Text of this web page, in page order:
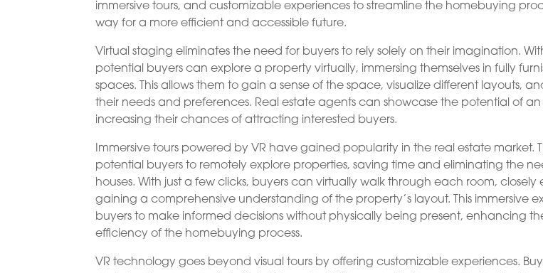
immersive tours, and customizable experiences to streamline the homebuying
way for a more efficient and accessible future.
Virtual staging eliminates the need for buyers to rely solely on their imagination.
potential buyers can explore a property virtually, immersing themselves in fully
spaces. This allows them to gain a sense of the space, visualize different layouts,
their needs and preferences. Real estate agents can showcase the potential of
increasing their chances of attracting interested buyers.
Immersive tours powered by VR have gained popularity in the real estate market.
potential buyers to remotely explore properties, saving time and eliminating the
houses. With just a few clicks, buyers can virtually walk through each room,
gaining a comprehensive understanding of the property’s layout. This immersive
buyers to make informed decisions without physically being present, enhancing
efficiency of the homebuying process.
VR technology goes beyond visual tours by offering customizable experiences.